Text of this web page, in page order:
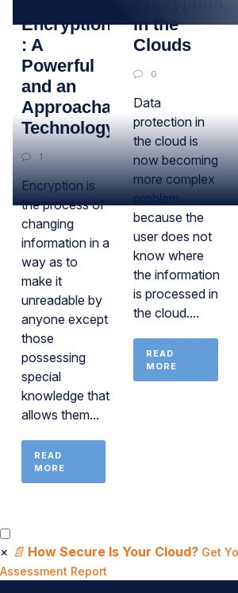
Encryption
: A
Powerful
and an
Approachable
Technology!
1
Encryption is
the process of
changing
information in a
way as to
make it
unreadable by
anyone except
those
possessing
special
knowledge that
allows them...
READ
MORE
in the
Clouds
0
Data
protection in
the cloud is
now becoming
more complex
problem
because the
user does not
know where
the information
is processed in
the cloud....
READ
MORE
× 📄 How Secure Is Your Cloud? Get
Assessment Report